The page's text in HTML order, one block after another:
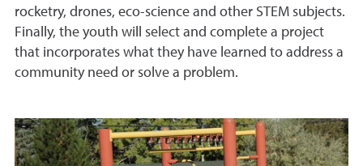
rocketry, drones, eco-science and other STEM subjects.
Finally, the youth will select and complete a project
that incorporates what they have learned to address a
community need or solve a problem.